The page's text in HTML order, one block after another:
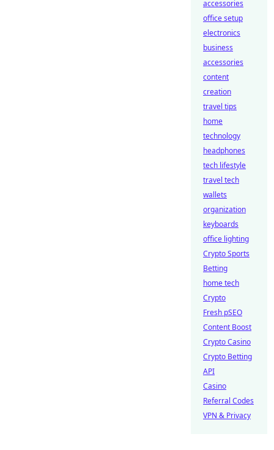
accessories
office setup
electronics
business
accessories
content
creation
travel tips
home
technology
headphones
tech lifestyle
travel tech
wallets
organization
keyboards
office lighting
Crypto Sports
Betting
home tech
Crypto
Fresh pSEO
Content Boost
Crypto Casino
Crypto Betting
API
Casino
Referral Codes
VPN & Privacy